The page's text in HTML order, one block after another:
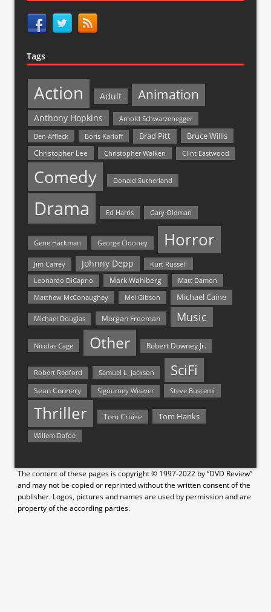
Tags
Action Adult Animation
Anthony Hopkins
Arnold Schwarzenegger
Ben Affleck
Boris Karloff Brad Pitt Bruce Willis
Christopher Lee Christopher Walken Clint Eastwood
Comedy Donald Sutherland
Drama Ed Harris Gary Oldman
Gene Hackman George Clooney Horror
Jim Carrey Johnny Depp Kurt Russell
Leonardo DiCaprio Mark Wahlberg
Matt Damon
Matthew McConaughey
Mel Gibson Michael Caine
Michael Douglas Morgan Freeman Music
Nicolas Cage Other Robert Downey Jr.
Robert Redford Samuel L. Jackson SciFi
Sean Connery Sigourney Weaver Steve Buscemi
Thriller Tom Cruise Tom Hanks
Willem Dafoe
The content of these pages is copyright © 1997-2022 by “DVD Review”
and may not be copied or reprinted without the written consent of the
publisher. Logos, pictures and names are used by permission and are
property of the according parties.